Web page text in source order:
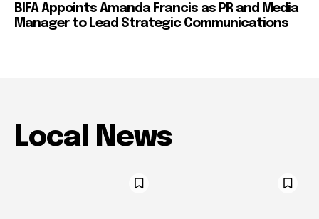
BIFA Appoints Amanda Francis as PR and Media
Manager to Lead Strategic Communications
Local News